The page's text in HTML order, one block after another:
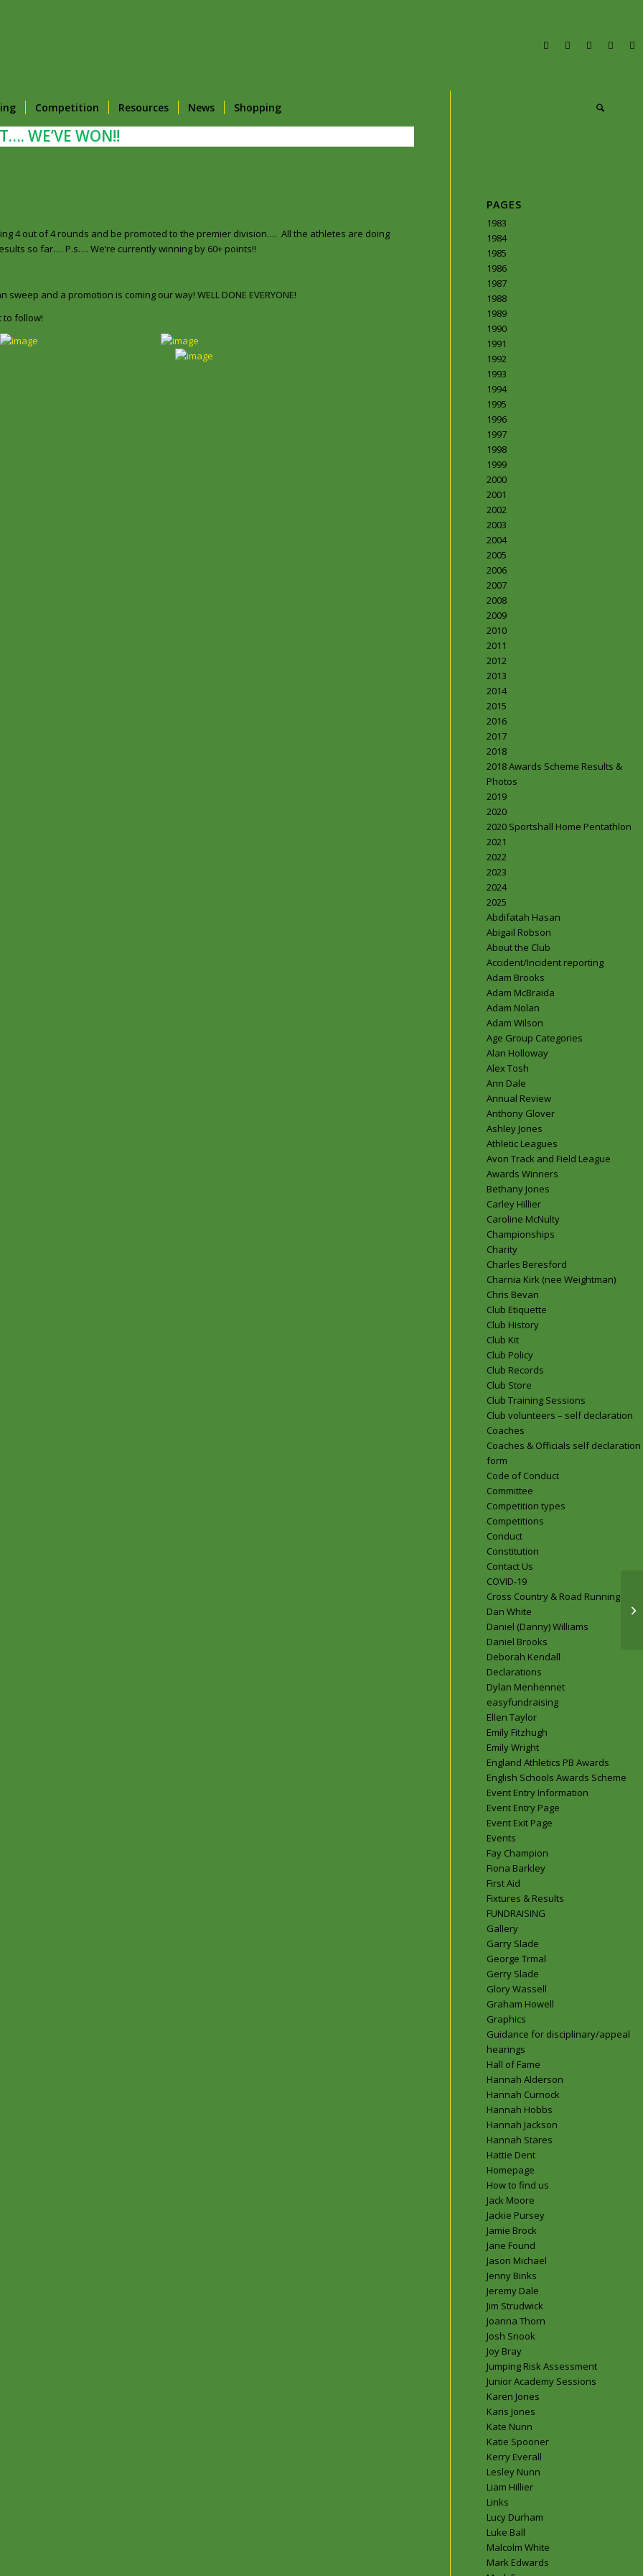
Competition Resources News Shopping
WE’VE WON!!
4 out of 4 rounds and be promoted to the premier division…. All the athletes are doing
so far…. P.s…. We’re currently winning by 60+ points!!
sweep and a promotion is coming our way! WELL DONE EVERYONE!
to follow!
PAGES
1983
1984
1985
1986
1987
1988
1989
1990
1991
1992
1993
1994
1995
1996
1997
1998
1999
2000
2001
2002
2003
2004
2005
2006
2007
2008
2009
2010
2011
2012
2013
2014
2015
2016
2017
2018
2018 Awards Scheme Results &
Photos
2019
2020
2020 Sportshall Home Pentathlon
2021
2022
2023
2024
2025
Abdifatah Hasan
Abigail Robson
About the Club
Accident/Incident reporting
Adam Brooks
Adam McBraida
Adam Nolan
Adam Wilson
Age Group Categories
Alan Holloway
Alex Tosh
Ann Dale
Annual Review
Anthony Glover
Ashley Jones
Athletic Leagues
Avon Track and Field League
Awards Winners
Bethany Jones
Carley Hillier
Caroline McNulty
Championships
Charity
Charles Beresford
Charnia Kirk (nee Weightman)
Chris Bevan
Club Etiquette
Club History
Club Kit
Club Policy
Club Records
Club Store
Club Training Sessions
Club volunteers – self declaration
Coaches
Coaches & Officials self declaration
form
Code of Conduct
Committee
Competition types
Competitions
Conduct
Constitution
Contact Us
COVID-19
Cross Country & Road Running
Dan White
Daniel (Danny) Williams
Daniel Brooks
Deborah Kendall
Declarations
Dylan Menhennet
easyfundraising
Ellen Taylor
Emily Fitzhugh
Emily Wright
England Athletics PB Awards
English Schools Awards Scheme
Event Entry Information
Event Entry Page
Event Exit Page
Events
Fay Champion
Fiona Barkley
First Aid
Fixtures & Results
FUNDRAISING
Gallery
Garry Slade
George Trmal
Gerry Slade
Glory Wassell
Graham Howell
Graphics
Guidance for disciplinary/appeal
hearings
Hall of Fame
Hannah Alderson
Hannah Curnock
Hannah Hobbs
Hannah Jackson
Hannah Stares
Hattie Dent
Homepage
How to find us
Jack Moore
Jackie Pursey
Jamie Brock
Jane Found
Jason Michael
Jenny Binks
Jeremy Dale
Jim Strudwick
Joanna Thorn
Josh Snook
Joy Bray
Jumping Risk Assessment
Junior Academy Sessions
Karen Jones
Karis Jones
Kate Nunn
Katie Spooner
Kerry Everall
Lesley Nunn
Liam Hillier
Links
Lucy Durham
Luke Ball
Malcolm White
Mark Edwards